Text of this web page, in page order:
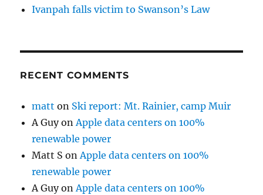
Ivanpah falls victim to Swanson’s Law
RECENT COMMENTS
matt on Ski report: Mt. Rainier, camp Muir
A GuyonApple data centers on 100%
renewable power
Matt S onApple data centers on 100%
renewable power
A GuyonApple data centers on 100%